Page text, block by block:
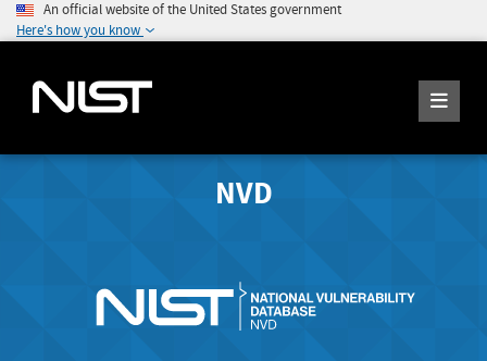
An official website of the United States government
Here's how you know
NVD